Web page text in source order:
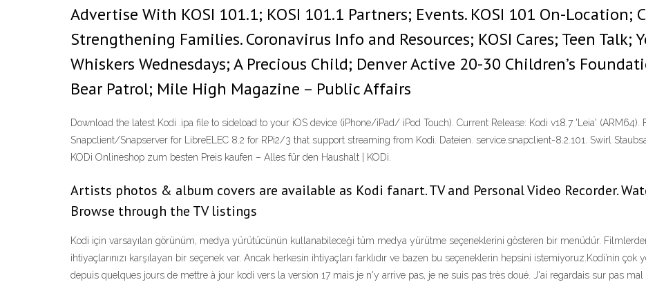
Advertise With KOSI 101.1; KOSI 101.1 Partners; Events. KOSI 101 On-Location;
Strengthening Families. Coronavirus Info and Resources; KOSI Cares; Teen Talk;
Whiskers Wednesdays; A Precious Child; Denver Active 20-30 Children’s
Bear Patrol; Mile High Magazine – Public Affairs
Download the latest Kodi .ipa file to sideload to your iOS device (iPhone/iPad/ iPod Touch). Current Release: Kodi v18.7 'Leia' (ARM64).
Snapclient/Snapserver for LibreELEC 8.2 for RPi2/3 that support streaming from Kodi. Dateien. service.snapclient-8.2.101. Swirl
KODi Onlineshop zum besten Preis kaufen – Alles für den Haushalt | KODi.
Artists photos & album covers are available as Kodi fanart. TV and Personal Video Recorder.
Browse through the TV listings
Kodi için varsayılan görünüm, medya yürütücünün kullanabileceği tüm medya yürütme seçeneklerini gösteren bir menüdür.
ihtiyaçlarınızı karşılayan bir seçenek var. Ancak herkesin ihtiyaçları farklıdır ve bazen bu seçeneklerin hepsini istemiyoruz.Kodi’nin
depuis quelques jours de mettre à jour kodi vers la version 17 mais je n'y arrive pas, je ne suis pas très doué. J'ai regardais sur pas